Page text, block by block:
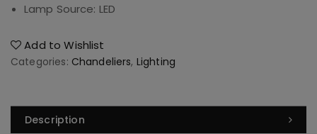
Lamp Source: LED
Add to Wishlist
Categories: Chandeliers, Lighting
Description